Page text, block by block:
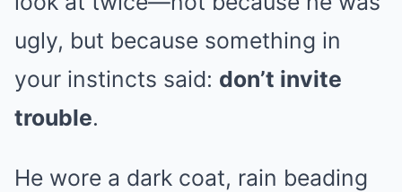
ugly, but because something in
your instincts said: don’t invite
trouble.
He wore a dark coat, rain beading